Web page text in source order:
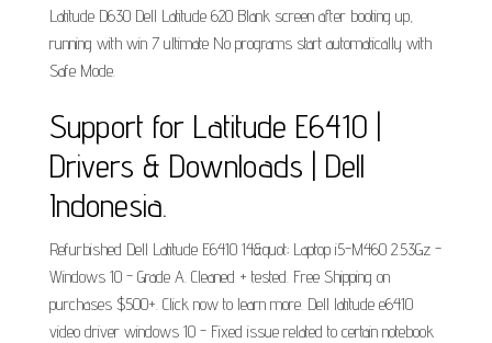
Latitude D630 Dell Latitude 620 Blank screen after booting up,
running with win 7 ultimate No programs start automatically with
Safe Mode.
Support for Latitude E6410 |
Drivers & Downloads | Dell
Indonesia.
Refurbished Dell Latitude E6410 14&quot; Laptop i5-M460 2.53Gz -
Windows 10 - Grade A. Cleaned + tested. Free Shipping on
purchases $500+. Click now to learn more. Dell latitude e6410
video driver windows 10 - Fixed issue related to certain notebook